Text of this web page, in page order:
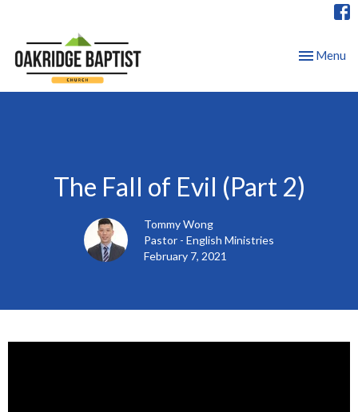
Toggle
Menu
The Fall of Evil (Part 2)
Tommy Wong
Pastor - English Ministries
February 7, 2021